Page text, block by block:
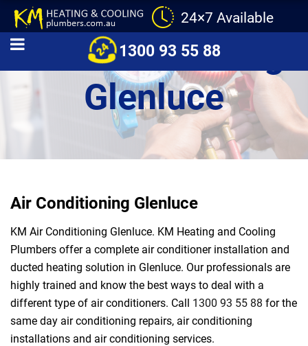
24×7 Available
1300 93 55 88
Air Conditioning
Glenluce
Air Conditioning Glenluce
KM Air Conditioning Glenluce. KM Heating and Cooling
Plumbers offer a complete air conditioner installation and
ducted heating solution in Glenluce. Our professionals are
highly trained and know the best ways to deal with a
different type of air conditioners. Call 1300 93 55 88 for the
same day air conditioning repairs, air conditioning
installations and air conditioning services.